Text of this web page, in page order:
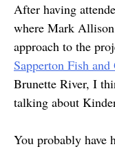
After having
where Mark
approach to the
Sapperton Fish
Brunette River, I
talking about
You probably have